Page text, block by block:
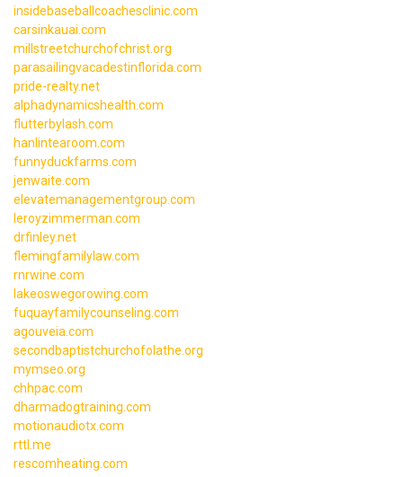
insidebaseballcoachesclinic.com
carsinkauai.com
millstreetchurchofchrist.org
parasailingvacadestinflorida.com
pride-realty.net
alphadynamicshealth.com
flutterbylash.com
hanlintearoom.com
funnyduckfarms.com
jenwaite.com
elevatemanagementgroup.com
leroyzimmerman.com
drfinley.net
flemingfamilylaw.com
rnrwine.com
lakeoswegorowing.com
fuquayfamilycounseling.com
agouveia.com
secondbaptistchurchofolathe.org
mymseo.org
chhpac.com
dharmadogtraining.com
motionaudiotx.com
rttl.me
rescomheating.com